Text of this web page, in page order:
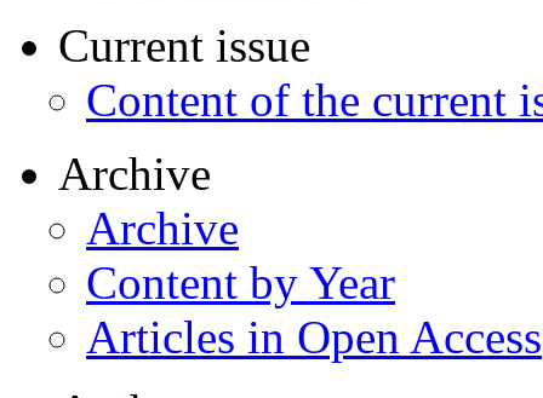
Current issue
Content of the current
Archive
Archive
Content by Year
Articles in Open Access